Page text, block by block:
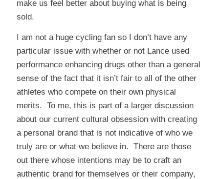
make us feel better about buying what is being
sold.
I am not a huge cycling fan so I don’t have any
particular issue with whether or not Lance used
performance enhancing drugs other than a general
sense of the fact that it isn’t fair to all of the other
athletes who compete on their own physical
merits. To me, this is part of a larger discussion
about our current cultural obsession with creating
a personal brand that is not indicative of who we
truly are or what we believe in. There are those
out there whose intentions may be to craft an
authentic brand for themselves or their company,